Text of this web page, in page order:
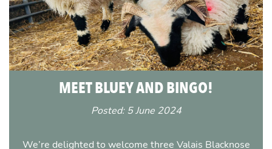
MEET BLUEY AND BINGO!
Posted: 5 June 2024
We’re delighted to welcome three Valais Blacknose